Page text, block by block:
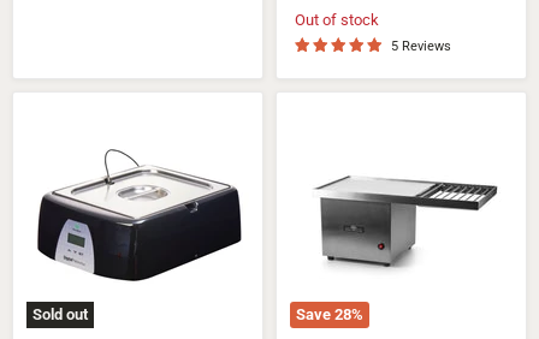
price
Out of stock
5 Reviews
Sold out
MeltinChoc
Tempering
Melter
6Lt
Save 28%
Grid